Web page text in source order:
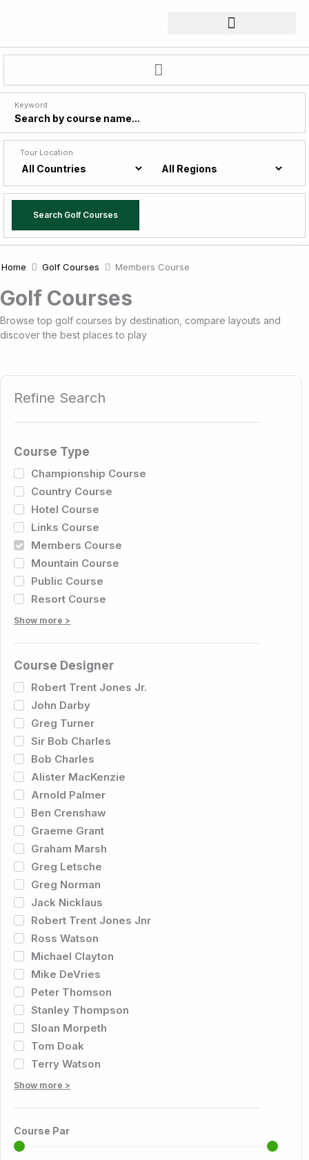
Keyword
Tour Location
Search Golf Courses
Home Golf Courses Members Course
Golf Courses
Browse top golf courses by destination, compare layouts and
discover the best places to play
Refine Search
Course Type
Championship Course
Country Course
Hotel Course
Links Course
Members Course
Mountain Course
Public Course
Resort Course
Show more >
Course Designer
Robert Trent Jones Jr.
John Darby
Greg Turner
Sir Bob Charles
Bob Charles
Alister MacKenzie
Arnold Palmer
Ben Crenshaw
Graeme Grant
Graham Marsh
Greg Letsche
Greg Norman
Jack Nicklaus
Robert Trent Jones Jnr
Ross Watson
Michael Clayton
Mike DeVries
Peter Thomson
Stanley Thompson
Sloan Morpeth
Tom Doak
Terry Watson
Show more >
Course Par